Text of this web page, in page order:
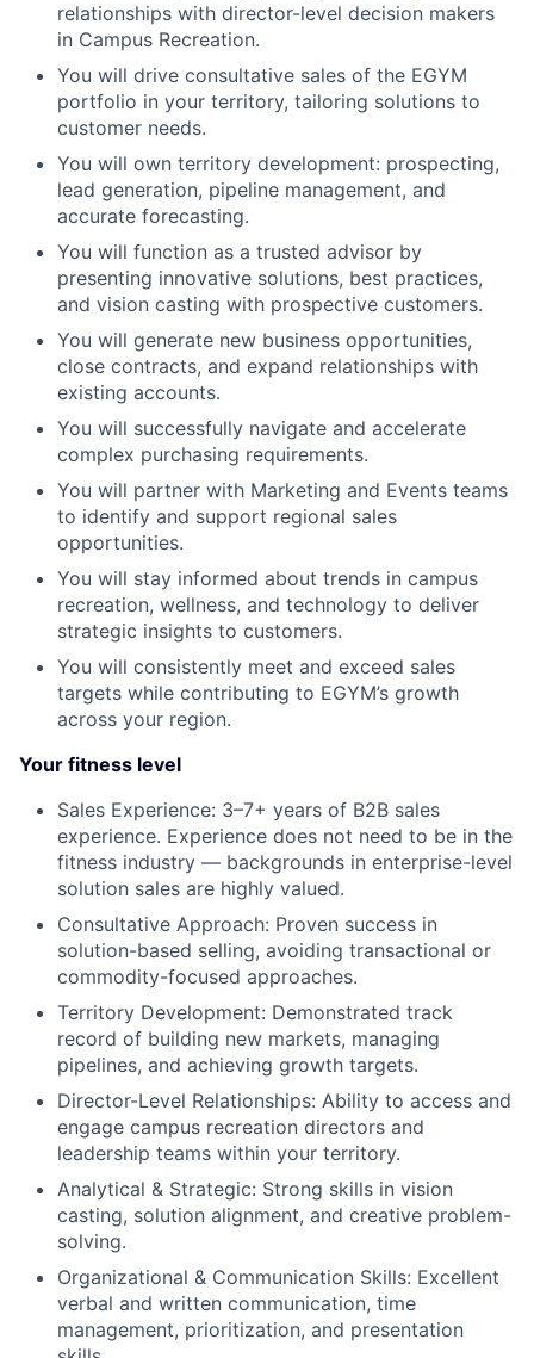
relationships with director-level decision makers
in Campus Recreation.
You will drive consultative sales of the EGYM
portfolio in your territory, tailoring solutions to
customer needs.
You will own territory development: prospecting,
lead generation, pipeline management, and
accurate forecasting.
You will function as a trusted advisor by
presenting innovative solutions, best practices,
and vision casting with prospective customers.
You will generate new business opportunities,
close contracts, and expand relationships with
existing accounts.
You will successfully navigate and accelerate
complex purchasing requirements.
You will partner with Marketing and Events teams
to identify and support regional sales
opportunities.
You will stay informed about trends in campus
recreation, wellness, and technology to deliver
strategic insights to customers.
You will consistently meet and exceed sales
targets while contributing to EGYM’s growth
across your region.
Your fitness level
Sales Experience: 3–7+ years of B2B sales
experience. Experience does not need to be in the
fitness industry — backgrounds in enterprise-level
solution sales are highly valued.
Consultative Approach: Proven success in
solution-based selling, avoiding transactional or
commodity-focused approaches.
Territory Development: Demonstrated track
record of building new markets, managing
pipelines, and achieving growth targets.
Director-Level Relationships: Ability to access and
engage campus recreation directors and
leadership teams within your territory.
Analytical & Strategic: Strong skills in vision
casting, solution alignment, and creative problem-
solving.
Organizational & Communication Skills: Excellent
verbal and written communication, time
management, prioritization, and presentation